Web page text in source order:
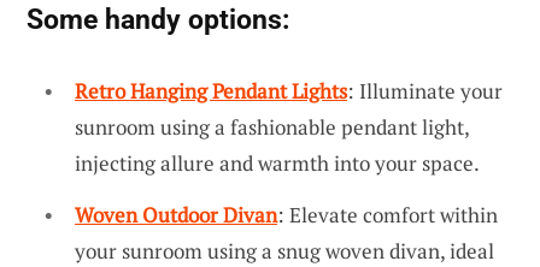
Some handy options:
Retro Hanging Pendant Lights: Illuminate your
sunroom using a fashionable pendant light,
injecting allure and warmth into your space.
Woven Outdoor Divan: Elevate comfort within
your sunroom using a snug woven divan, ideal